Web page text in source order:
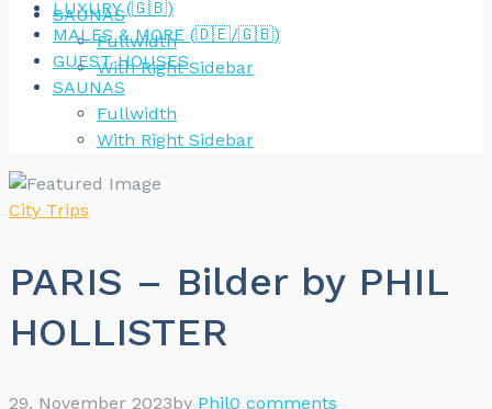
SAUNAS
Fullwidth
With Right Sidebar
LUXURY (🇬🇧)
MALES & MORE (🇩🇪/🇬🇧)
GUEST HOUSES
SAUNAS
Fullwidth
With Right Sidebar
City Trips
PARIS – Bilder by PHIL
HOLLISTER
29. November 2023by Phil0 comments